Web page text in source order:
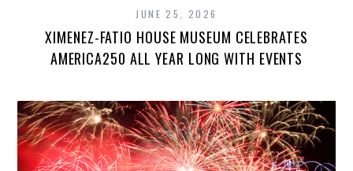
JUNE 25, 2026
XIMENEZ-FATIO HOUSE MUSEUM CELEBRATES
AMERICA250 ALL YEAR LONG WITH EVENTS